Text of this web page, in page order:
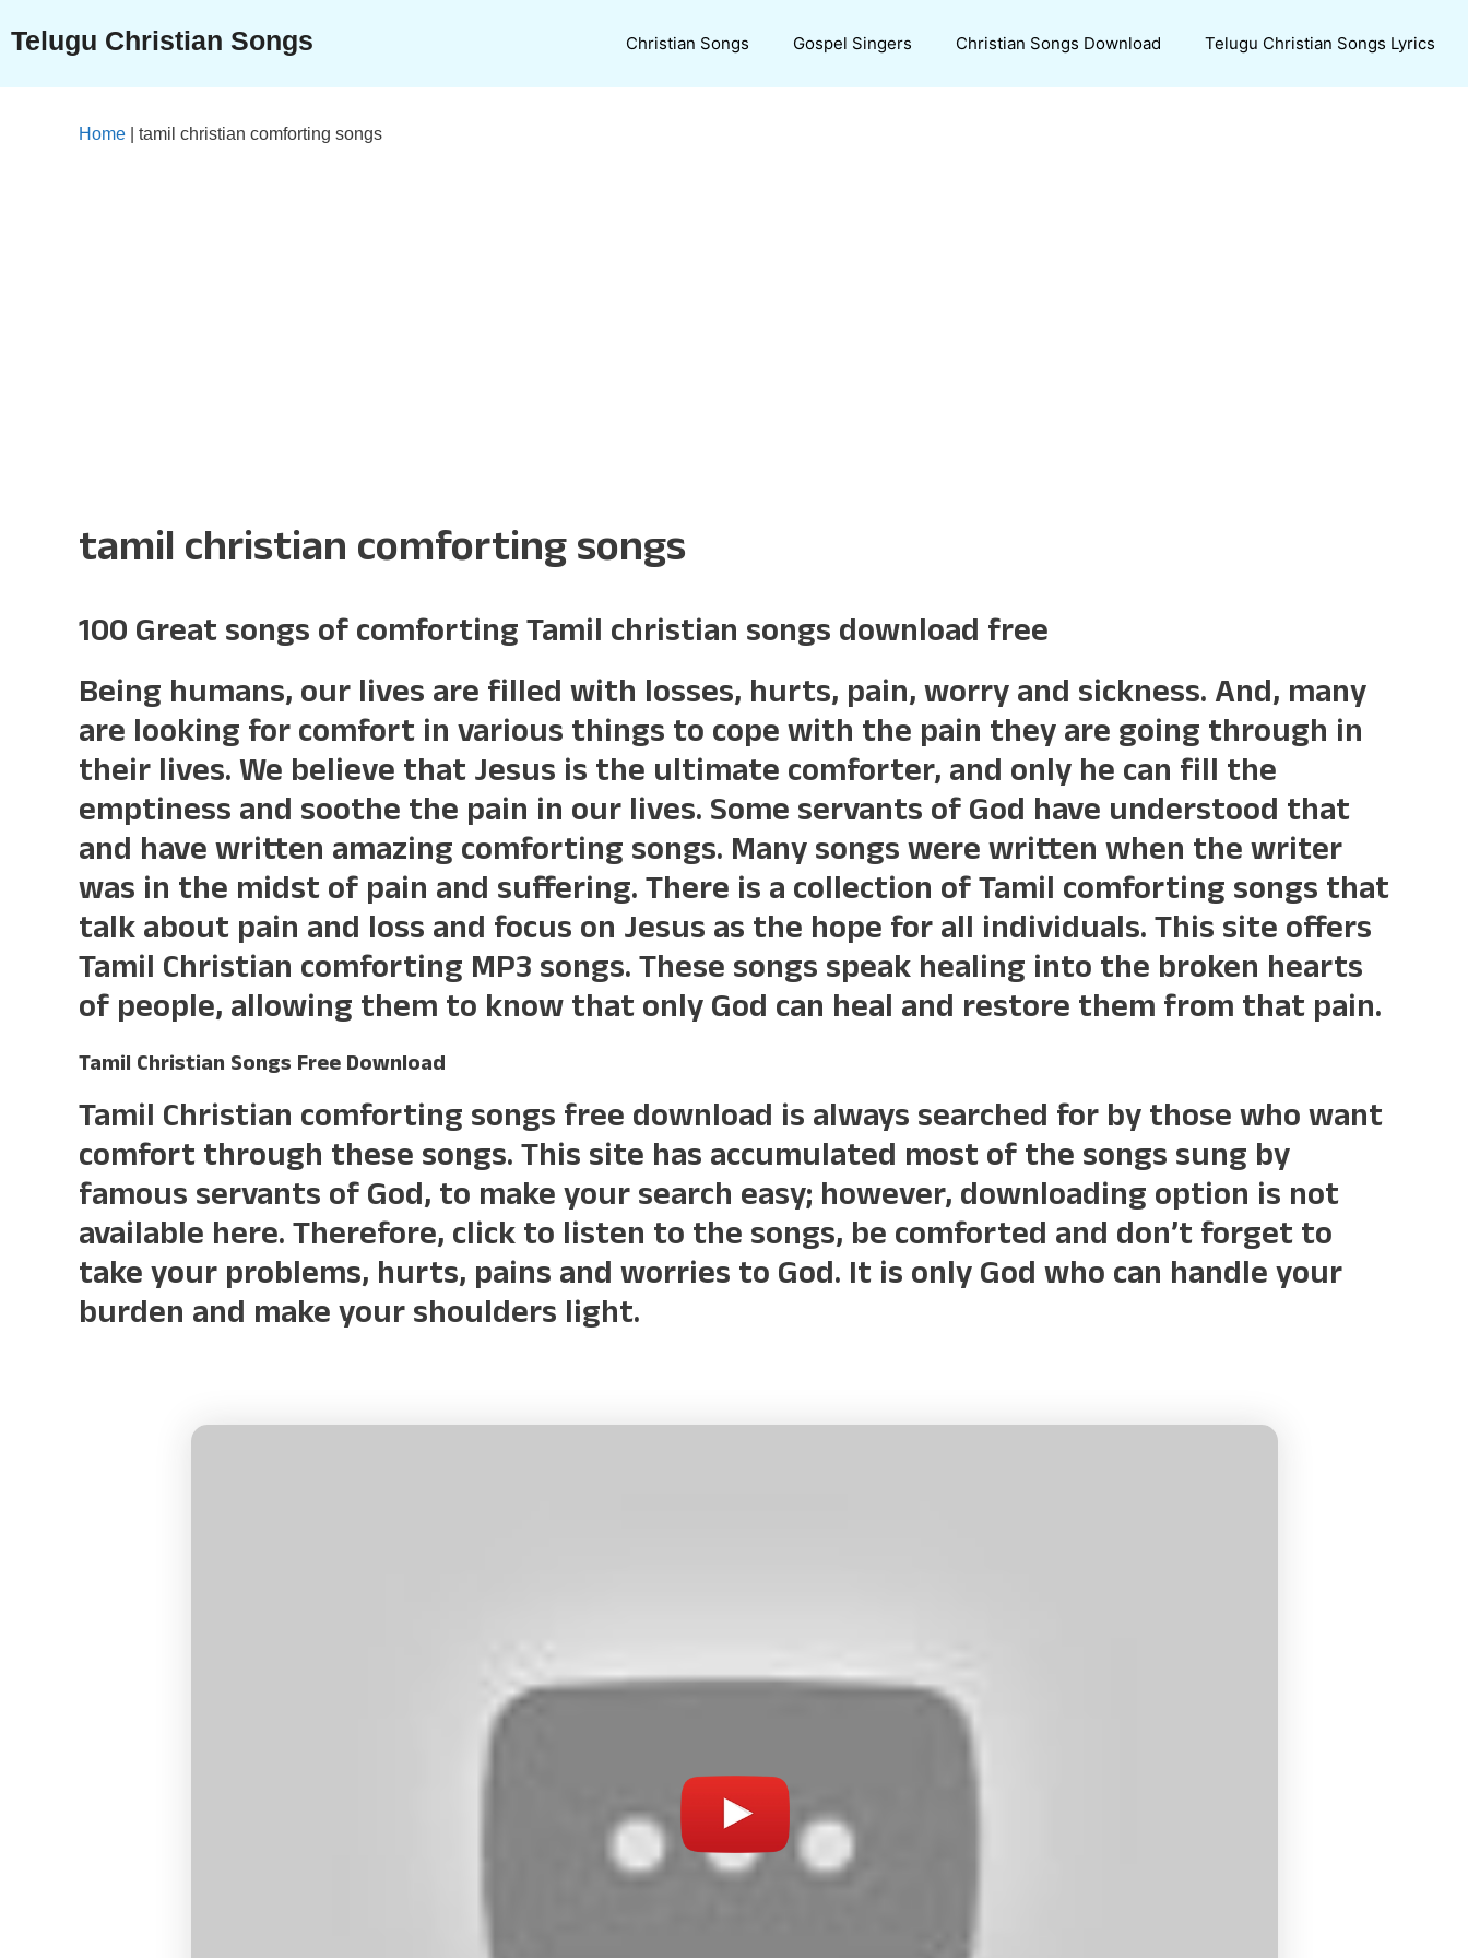
content
Telugu Christian Songs Christian Songs Gospel Singers Christian Songs Download Telugu Christian Songs Lyrics
Home tamil christian comforting songs
tamil christian comforting songs
100 Great songs of comforting Tamil christian songs download free
Being humans, our lives are filled with losses, hurts, pain, worry and sickness. And, many
are looking for comfort in various things to cope with the pain they are going through in
their lives. We believe that Jesus is the ultimate comforter, and only he can fill the
emptiness and soothe the pain in our lives. Some servants of God have understood that
and have written amazing comforting songs. Many songs were written when the writer
was in the midst of pain and suffering. There is a collection of Tamil comforting songs that
talk about pain and loss and focus on Jesus as the hope for all individuals. This site offers
Tamil Christian comforting MP3 songs. These songs speak healing into the broken hearts
of people, allowing them to know that only God can heal and restore them from that pain.
Tamil Christian Songs Free Download
Tamil Christian comforting songs free download is always searched for by those who want
comfort through these songs. This site has accumulated most of the songs sung by
famous servants of God, to make your search easy; however, downloading option is not
available here. Therefore, click to listen to the songs, be comforted and don’t forget to
take your problems, hurts, pains and worries to God. It is only God who can handle your
burden and make your shoulders light.